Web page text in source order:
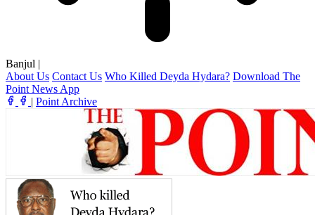
Banjul |
About Us Contact Us Who Killed Deyda Hydara? Download The
Point News App
| Point Archive